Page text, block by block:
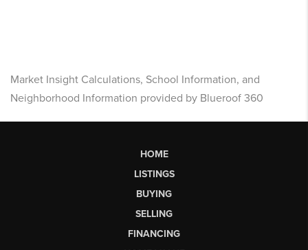
Market Insight Calculations, School Information, and
Neighborhood Information provided by Blueroof 360
HOME
LISTINGS
BUYING
SELLING
FINANCING